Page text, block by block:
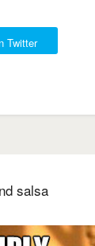
Twitter
salsa